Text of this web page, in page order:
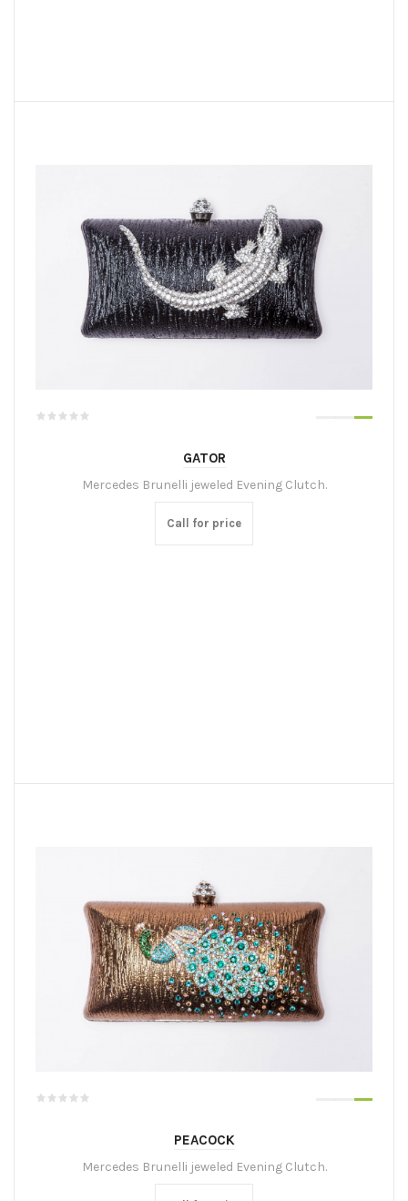
GATOR
Mercedes Brunelli jeweled Evening Clutch.
Call for price
PEACOCK
Mercedes Brunelli jeweled Evening Clutch.